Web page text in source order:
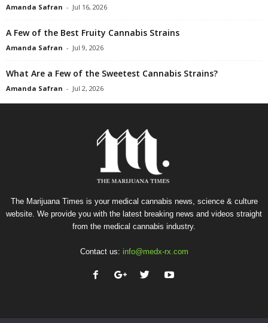
Amanda Safran - Jul 16, 2026
A Few of the Best Fruity Cannabis Strains
Amanda Safran - Jul 9, 2026
What Are a Few of the Sweetest Cannabis Strains?
Amanda Safran - Jul 2, 2026
The Marijuana Times is your medical cannabis news, science & culture
website. We provide you with the latest breaking news and videos straight
from the medical cannabis industry.
Contact us: info@medx-rx.com